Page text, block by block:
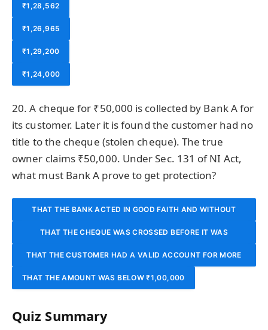
₹1,28,562
₹1,26,965
₹1,29,200
₹1,24,000
20. A cheque for ₹50,000 is collected by Bank A for
its customer. Later it is found the customer had no
title to the cheque (stolen cheque). The true
owner claims ₹50,000. Under Sec. 131 of NI Act,
what must Bank A prove to get protection?
THAT THE BANK ACTED IN GOOD FAITH AND WITHOUT
NEGLIGENCE
THAT THE CHEQUE WAS CROSSED BEFORE IT WAS
PRESENTED
THAT THE CUSTOMER HAD A VALID ACCOUNT FOR MORE
THAN 6 MONTHS
THAT THE AMOUNT WAS BELOW ₹1,00,000
Quiz Summary